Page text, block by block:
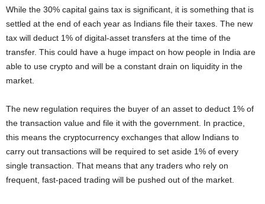
While the 30% capital gains tax is significant, it is something that is
settled at the end of each year as Indians file their taxes. The new
tax will deduct 1% of digital-asset transfers at the time of the
transfer. This could have a huge impact on how people in India are
able to use crypto and will be a constant drain on liquidity in the
market.
The new regulation requires the buyer of an asset to deduct 1% of
the transaction value and file it with the government. In practice,
this means the cryptocurrency exchanges that allow Indians to
carry out transactions will be required to set aside 1% of every
single transaction. That means that any traders who rely on
frequent, fast-paced trading will be pushed out of the market.